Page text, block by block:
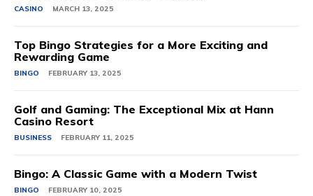
CASINO MARCH 13, 2025
Top Bingo Strategies for a More Exciting and
Rewarding Game
BINGO FEBRUARY 13, 2025
Golf and Gaming: The Exceptional Mix at Hann
Casino Resort
BUSINESS FEBRUARY 11, 2025
Bingo: A Classic Game with a Modern Twist
BINGO FEBRUARY 10, 2025